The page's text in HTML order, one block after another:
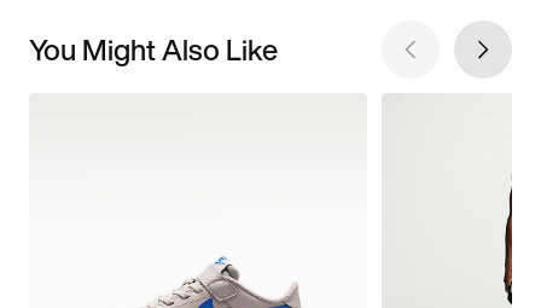
You Might Also Like